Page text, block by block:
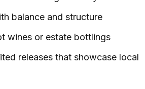
balance and structure
wines or estate bottlings
releases that showcase local